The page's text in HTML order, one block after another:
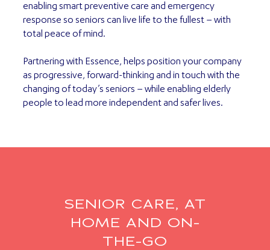
enabling smart preventive care and emergency
response so seniors can live life to the fullest – with
total peace of mind.
Partnering with Essence, helps position your company
as progressive, forward-thinking and in touch with the
changing of today’s seniors – while enabling elderly
people to lead more independent and safer lives.
SENIOR CARE, AT
HOME AND ON-
THE-GO